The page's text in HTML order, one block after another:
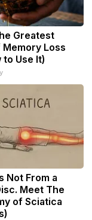
Greatest
Memory Loss
to Use It)
Not From a
Meet The
of Sciatica